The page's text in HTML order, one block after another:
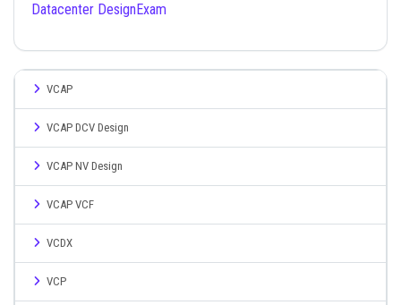
Datacenter DesignExam
VCAP
VCAP DCV Design
VCAP NV Design
VCAP VCF
VCDX
VCP